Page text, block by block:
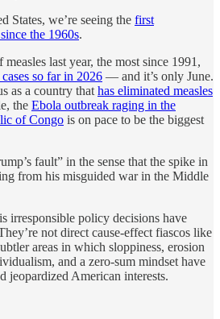
States, we’re seeing the first
the 1960s.
last year, the most since 1991,
so far in 2026 — and it’s only June.
as a country that has eliminated measles
the Ebola outbreak raging in the
of Congo is on pace to be the biggest
fault” in the sense that the spike in
from his misguided war in the Middle
irresponsible policy decisions have
not direct cause-effect fiascos like
areas in which sloppiness, erosion
and a zero-sum mindset have
jeopardized American interests.